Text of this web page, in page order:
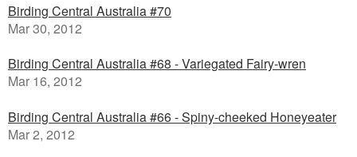
Birding Central Australia #70
Mar 30, 2012
Birding Central Australia #68 - Variegated Fairy-wren
Mar 16, 2012
Birding Central Australia #66 - Spiny-cheeked Honeyeater
Mar 2, 2012